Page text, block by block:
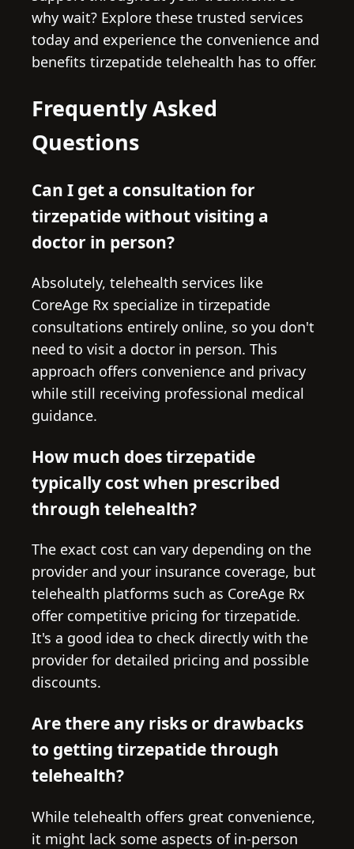
why wait? Explore these trusted services
today and experience the convenience and
benefits tirzepatide telehealth has to offer.
Frequently Asked
Questions
Can I get a consultation for
tirzepatide without visiting a
doctor in person?
Absolutely, telehealth services like
CoreAge Rx specialize in tirzepatide
consultations entirely online, so you don't
need to visit a doctor in person. This
approach offers convenience and privacy
while still receiving professional medical
guidance.
How much does tirzepatide
typically cost when prescribed
through telehealth?
The exact cost can vary depending on the
provider and your insurance coverage, but
telehealth platforms such as CoreAge Rx
offer competitive pricing for tirzepatide.
It's a good idea to check directly with the
provider for detailed pricing and possible
discounts.
Are there any risks or drawbacks
to getting tirzepatide through
telehealth?
While telehealth offers great convenience,
it might lack some aspects of in-person